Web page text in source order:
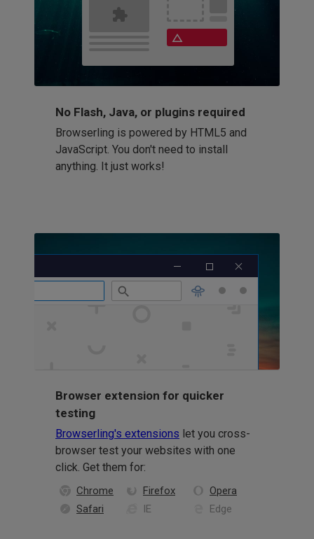
No Flash, Java, or plugins required
Browserling is powered by HTML5 and
JavaScript. You don't need to install
anything. It just works!
Browser extension for quicker
testing
Browserling's extensions let you cross-
browser test your websites with one
click. Get them for:
Chrome Firefox
Opera
Safari
IE Edge